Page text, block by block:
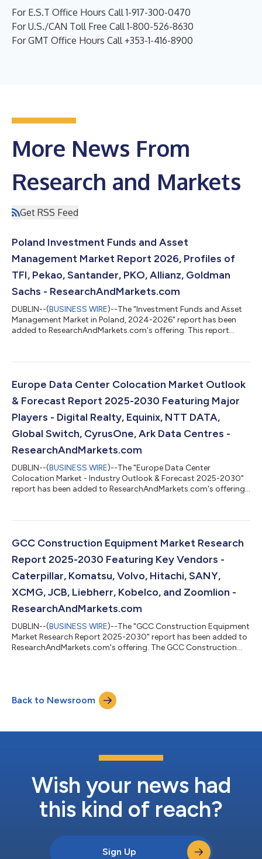
For E.S.T Office Hours Call 1-917-300-0470
For U.S./CAN Toll Free Call 1-800-526-8630
For GMT Office Hours Call +353-1-416-8900
More News From
Research and Markets
Get RSS Feed
Poland Investment Funds and Asset
Management Market Report 2026, Profiles of
TFI, Pekao, Santander, PKO, Allianz, Goldman
Sachs - ResearchAndMarkets.com
DUBLIN--(BUSINESS WIRE)--The "Investment Funds and Asset
Management Market in Poland, 2024-2026" report has been
added to ResearchAndMarkets.com's offering. This report
main pillars of the market, including: mutual funds, insurance,
volumes for the period 2025-2027. The data has been
presented in a form of horizontal pr...
Europe Data Center Colocation Market Outlook
& Forecast Report 2025-2030 Featuring Major
Players - Digital Realty, Equinix, NTT DATA,
Global Switch, CyrusOne, Ark Data Centres -
ResearchAndMarkets.com
DUBLIN--(BUSINESS WIRE)--The "Europe Data Center
Colocation Market - Industry Outlook & Forecast 2025-2030"
report has been added to ResearchAndMarkets.com's offering.
by 2030, rising at a CAGR of 24.82%. The Europe data center
investments of approximately $144.03 billion, of which, the
Western Europe is slated to ac...
GCC Construction Equipment Market Research
Report 2025-2030 Featuring Key Vendors -
Caterpillar, Komatsu, Volvo, Hitachi, SANY,
XCMG, JCB, Liebherr, Kobelco, and Zoomlion -
ResearchAndMarkets.com
DUBLIN--(BUSINESS WIRE)--The "GCC Construction Equipment
Market Research Report 2025-2030" report has been added to
ResearchAndMarkets.com's offering. The GCC Construction
prioritize urban growth and diversification, with Dubai's long-
term 2040 Urban Master Plan and the Saudi Vision 2030-linked
mega-projects fuelling o...
Back to Newsroom
Wish your news had
this kind of reach?
Sign Up